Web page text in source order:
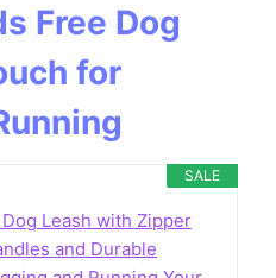
Free Dog
for
SALE